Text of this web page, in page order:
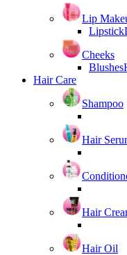
Lip
Lipstick
Cheeks
Blushes
Hair Care
Shampoo
Hair
Hair
Hair Oil